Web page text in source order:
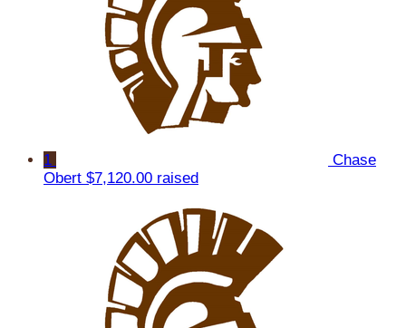
1
Chase
Obert $7,120.00 raised